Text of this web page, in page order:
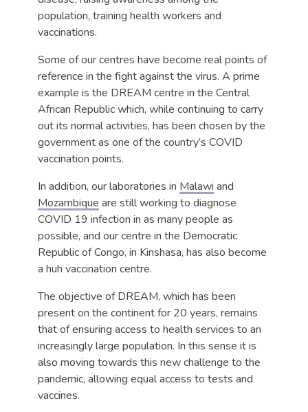
population, training health workers and
vaccinations.
Some of our centres have become real points of
reference in the fight against the virus. A prime
example is the DREAM centre in the Central
African Republic which, while continuing to carry
out its normal activities, has been chosen by the
government as one of the country’s COVID
vaccination points.
In addition, our laboratories in Malawi and
Mozambique are still working to diagnose
COVID 19 infection in as many people as
possible, and our centre in the Democratic
Republic of Congo, in Kinshasa, has also become
a huh vaccination centre.
The objective of DREAM, which has been
present on the continent for 20 years, remains
that of ensuring access to health services to an
increasingly large population. In this sense it is
also moving towards this new challenge to the
pandemic, allowing equal access to tests and
vaccines.